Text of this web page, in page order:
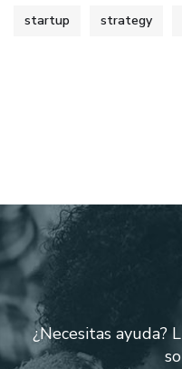
startup strategy
¿Necesitas ayuda?